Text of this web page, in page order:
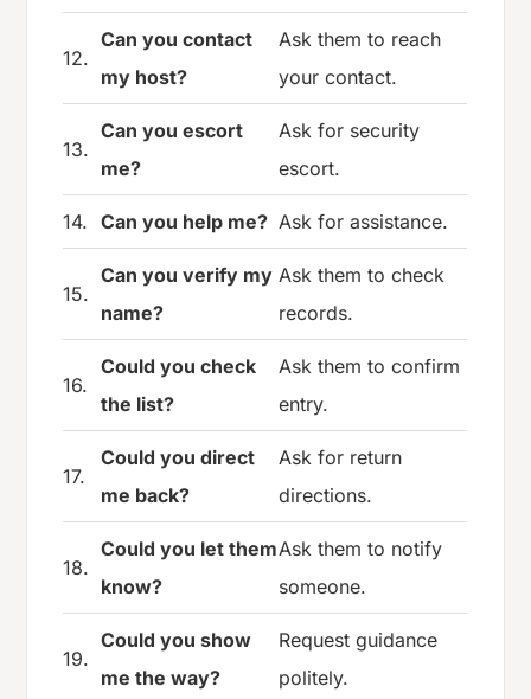
12.
Can you contact
my host?
Ask them to reach
your contact.
13.
Can you escort
me?
Ask for security
escort.
14. Can you help me? Ask for assistance.
15.
Can you verify my
name?
Ask them to check
records.
16.
Could you check
the list?
Ask them to confirm
entry.
17.
Could you direct
me back?
Ask for return
directions.
18.
Could you let them
know?
Ask them to notify
someone.
19.
Could you show
me the way?
Request guidance
politely.